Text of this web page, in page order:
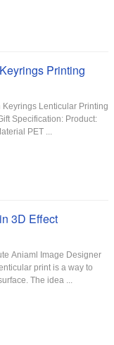
Printing
Lenticular Printing
Specification: Product:
PET ...
3D Effect
Aniaml Image Designer
print is a way to
The idea ...